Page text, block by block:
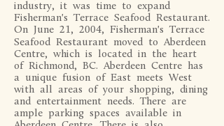
industry, it was time to expand
Fisherman's Terrace Seafood Restaurant.
On June 21, 2004, Fisherman's Terrace
Seafood Restaurant moved to Aberdeen
Centre, which is located in the heart
of Richmond, BC. Aberdeen Centre has
a unique fusion of East meets West
with all areas of your shopping, dining
and entertainment needs. There are
ample parking spaces available in